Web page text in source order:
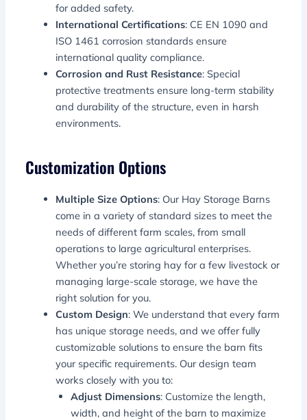
for added safety.
International Certifications: CE EN 1090 and
ISO 1461 corrosion standards ensure
international quality compliance.
Corrosion and Rust Resistance: Special
protective treatments ensure long-term stability
and durability of the structure, even in harsh
environments.
Customization Options
Multiple Size Options: Our Hay Storage Barns
come in a variety of standard sizes to meet the
needs of different farm scales, from small
operations to large agricultural enterprises.
Whether you’re storing hay for a few livestock or
managing large-scale storage, we have the
right solution for you.
Custom Design: We understand that every farm
has unique storage needs, and we offer fully
customizable solutions to ensure the barn fits
your specific requirements. Our design team
works closely with you to:
Adjust Dimensions: Customize the length,
width, and height of the barn to maximize